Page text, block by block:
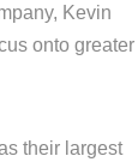
Kevin
onto greater
their largest